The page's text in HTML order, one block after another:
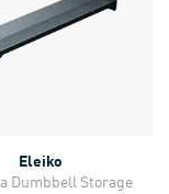
Eleiko
Dumbbell Storage